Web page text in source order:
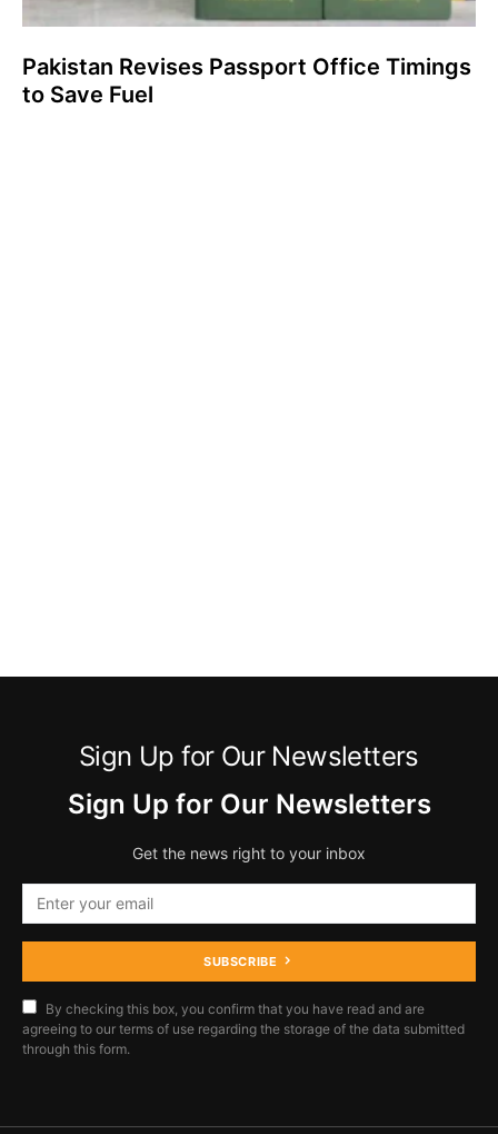
Pakistan Revises Passport Office Timings
to Save Fuel
Sign Up for Our Newsletters
Sign Up for Our Newsletters
Get the news right to your inbox
SUBSCRIBE
By checking this box, you confirm that you have read and are
agreeing to our terms of use regarding the storage of the data submitted
through this form.